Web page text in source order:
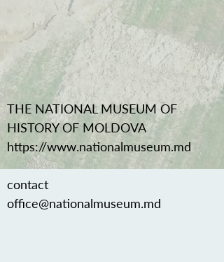
THE NATIONAL MUSEUM OF
HISTORY OF MOLDOVA
https://www.nationalmuseum.md
contact
office@nationalmuseum.md